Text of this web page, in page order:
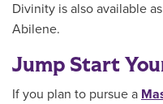
Divinity is also available
Abilene.
Jump Start
If you plan to pursue a